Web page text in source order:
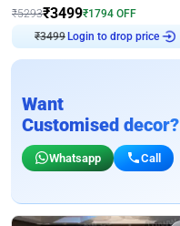
₹5293₹3499₹1794 OFF
₹3499 Login to drop price
Want
Customised decor?
Whatsapp Call